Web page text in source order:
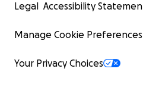
Legal Accessibility
Manage Cookie Preferences
Your Privacy Choices